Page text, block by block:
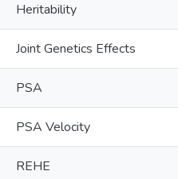
Heritability
Joint Genetics Effects
PSA
PSA Velocity
REHE